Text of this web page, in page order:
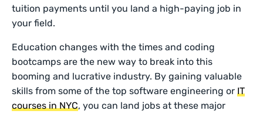
tuition payments until you land a high-paying job in
your field.
Education changes with the times and coding
bootcamps are the new way to break into this
booming and lucrative industry. By gaining valuable
skills from some of the top software engineering orIT
courses in NYC, you can land jobs at these major